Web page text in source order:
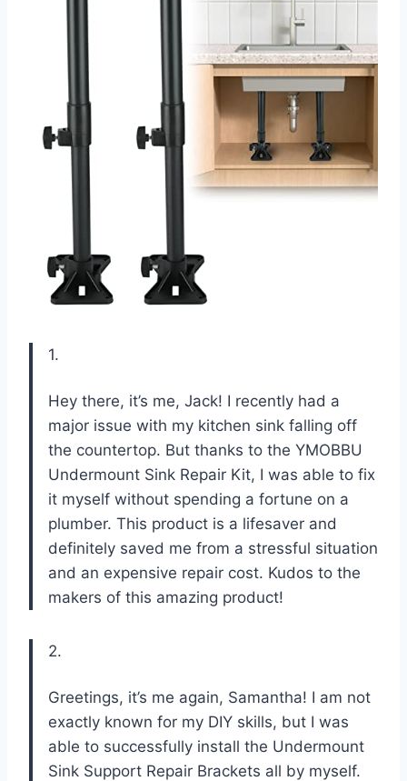
1.
Hey there, it’s me, Jack! I recently had a
major issue with my kitchen sink falling off
the countertop. But thanks to the YMOBBU
Undermount Sink Repair Kit, I was able to fix
it myself without spending a fortune on a
plumber. This product is a lifesaver and
definitely saved me from a stressful situation
and an expensive repair cost. Kudos to the
makers of this amazing product!
2.
Greetings, it’s me again, Samantha! I am not
exactly known for my DIY skills, but I was
able to successfully install the Undermount
Sink Support Repair Brackets all by myself.